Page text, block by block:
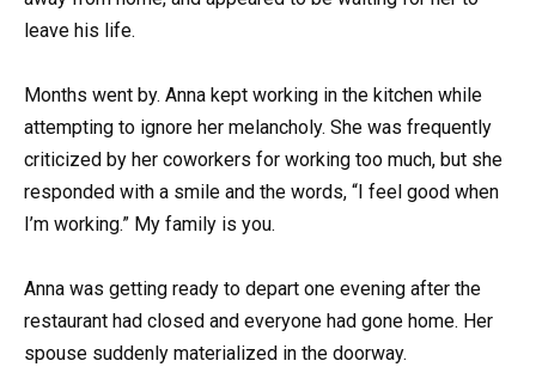
leave his life.
Months went by. Anna kept working in the kitchen while
attempting to ignore her melancholy. She was frequently
criticized by her coworkers for working too much, but she
responded with a smile and the words, “I feel good when
I’m working.” My family is you.
Anna was getting ready to depart one evening after the
restaurant had closed and everyone had gone home. Her
spouse suddenly materialized in the doorway.